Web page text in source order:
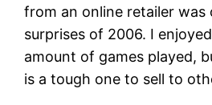
from an online retailer was
surprises of 2006. I
amount of games played,
is a tough one to sell to